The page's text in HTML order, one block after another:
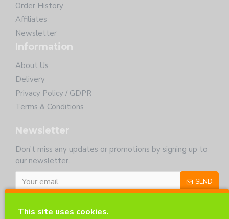
Order History
Affiliates
Newsletter
Information
About Us
Delivery
Privacy Policy / GDPR
Terms & Conditions
Newsletter
Don't miss any updates or promotions by signing up to
our newsletter.
SEND
This site uses cookies.